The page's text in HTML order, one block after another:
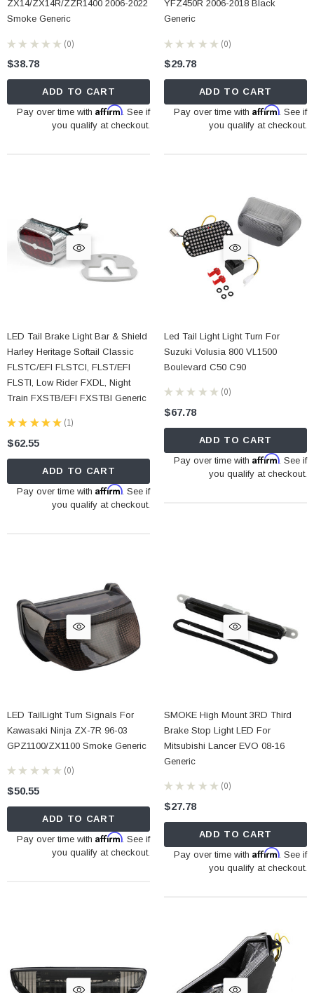
ZX14/ZX14R/ZZR1400 2006-2022
Smoke Generic
★ ★ ★ ★ ★ 0
0
$38.78
ADD TO CART
Pay over time withAffirm. See if
you qualify at checkout.
YFZ450R 2006-2018 Black
Generic
★ ★ ★ ★ ★ 0
0
$29.78
ADD TO CART
Pay over time with Affirm. See if
you qualify at checkout.
LED Tail Brake Light Bar & Shield
Harley Heritage Softail Classic
FLSTC/EFI FLSTCI, FLST/EFI
FLSTI, Low Rider FXDL, Night
Train FXSTB/EFI FXSTBI Generic
★ ★ ★ ★ ★ 1
1
$62.55
ADD TO CART
Pay over time withAffirm. See if
you qualify at checkout.
Led Tail Light Light Turn For
Suzuki Volusia 800 VL1500
Boulevard C50 C90
★ ★ ★ ★ ★ 0
0
$67.78
ADD TO CART
Pay over time with Affirm. See if
you qualify at checkout.
LED TailLight Turn Signals For
Kawasaki Ninja ZX-7R 96-03
GPZ1100/ZX1100 Smoke Generic
★ ★ ★ ★ ★ 0
0
$50.55
ADD TO CART
Pay over time withAffirm. See if
you qualify at checkout.
SMOKE High Mount 3RD Third
Brake Stop Light LED For
Mitsubishi Lancer EVO 08-16
Generic
★ ★ ★ ★ ★ 0
0
$27.78
ADD TO CART
Pay over time with Affirm. See if
you qualify at checkout.